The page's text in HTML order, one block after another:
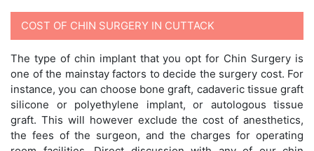
COST OF CHIN SURGERY IN CUTTACK
The type of chin implant that you opt for Chin Surgery is
one of the mainstay factors to decide the surgery cost. For
instance, you can choose bone graft, cadaveric tissue graft
silicone or polyethylene implant, or autologous tissue
graft. This will however exclude the cost of anesthetics,
the fees of the surgeon, and the charges for operating